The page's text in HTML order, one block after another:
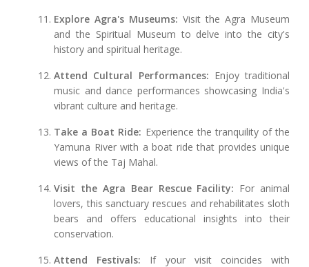
Explore Agra's Museums: Visit the Agra Museum
and the Spiritual Museum to delve into the city's
history and spiritual heritage.
Attend Cultural Performances: Enjoy traditional
music and dance performances showcasing India's
vibrant culture and heritage.
Take a Boat Ride: Experience the tranquility of the
Yamuna River with a boat ride that provides unique
views of the Taj Mahal.
Visit the Agra Bear Rescue Facility: For animal
lovers, this sanctuary rescues and rehabilitates sloth
bears and offers educational insights into their
conservation.
Attend Festivals: If your visit coincides with